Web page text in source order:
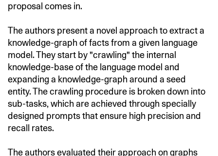
proposal comes in.
The authors present a novel approach to extract a
knowledge-graph of facts from a given language
model. They start by "crawling" the internal
knowledge-base of the language model and
expanding a knowledge-graph around a seed
entity. The crawling procedure is broken down into
sub-tasks, which are achieved through specially
designed prompts that ensure high precision and
recall rates.
The authors evaluated their approach on graphs